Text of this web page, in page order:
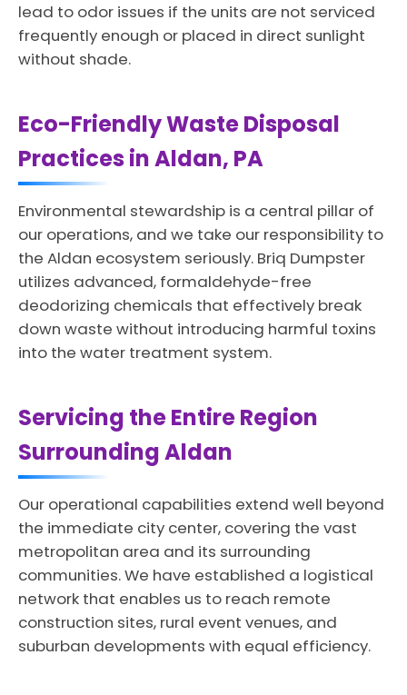
lead to odor issues if the units are not serviced
frequently enough or placed in direct sunlight
without shade.
Eco-Friendly Waste Disposal
Practices in Aldan, PA
Environmental stewardship is a central pillar of
our operations, and we take our responsibility to
the Aldan ecosystem seriously. Briq Dumpster
utilizes advanced, formaldehyde-free
deodorizing chemicals that effectively break
down waste without introducing harmful toxins
into the water treatment system.
Servicing the Entire Region
Surrounding Aldan
Our operational capabilities extend well beyond
the immediate city center, covering the vast
metropolitan area and its surrounding
communities. We have established a logistical
network that enables us to reach remote
construction sites, rural event venues, and
suburban developments with equal efficiency.